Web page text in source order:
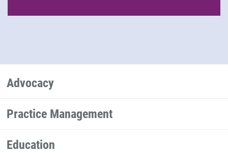
Advocacy
Practice Management
Education